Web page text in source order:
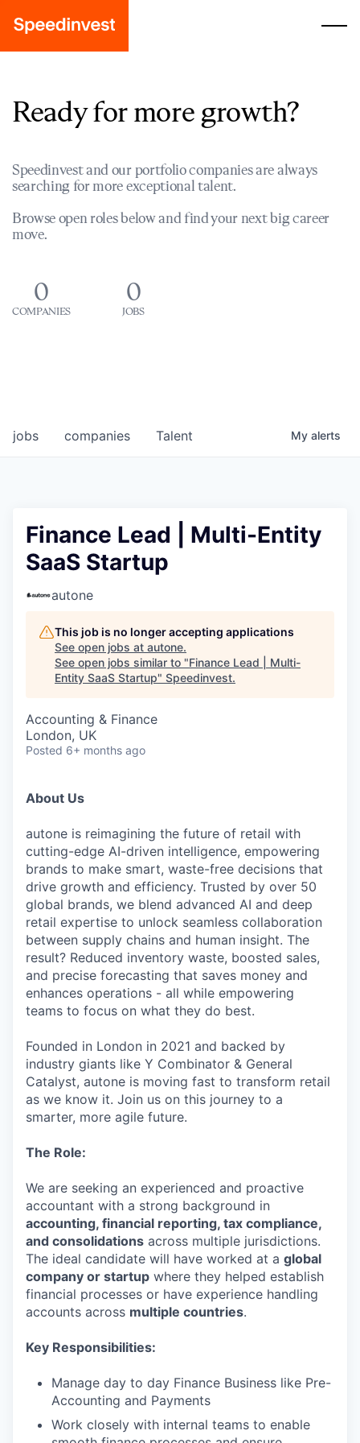
Ready for more growth?
Speedinvest and our portfolio companies are always
searching for more exceptional talent.
Browse open roles below and find your next big career
move.
0
COMPANIES
0
JOBS
jobs companies Talent My alerts
Finance Lead | Multi-Entity
SaaS Startup
autone
This job is no longer accepting applications
See open jobs at autone.
See open jobs similar to "Finance Lead | Multi-
Entity SaaS Startup" Speedinvest.
Accounting & Finance
London, UK
Posted 6+ months ago
About Us
autone is reimagining the future of retail with
cutting-edge AI-driven intelligence, empowering
brands to make smart, waste-free decisions that
drive growth and efficiency. Trusted by over 50
global brands, we blend advanced AI and deep
retail expertise to unlock seamless collaboration
between supply chains and human insight. The
result? Reduced inventory waste, boosted sales,
and precise forecasting that saves money and
enhances operations - all while empowering
teams to focus on what they do best.
Founded in London in 2021 and backed by
industry giants like Y Combinator & General
Catalyst, autone is moving fast to transform retail
as we know it. Join us on this journey to a
smarter, more agile future.
The Role:
We are seeking an experienced and proactive
accountant with a strong background in
accounting, financial reporting, tax compliance,
and consolidations across multiple jurisdictions.
The ideal candidate will have worked at a global
company or startup where they helped establish
financial processes or have experience handling
accounts across multiple countries.
Key Responsibilities:
Manage day to day Finance Business like Pre-
Accounting and Payments
Work closely with internal teams to enable